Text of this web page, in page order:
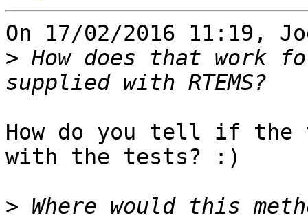
On 17/02/2016 11:19,
> How does that work
How do you tell if
with the tests? :)
>